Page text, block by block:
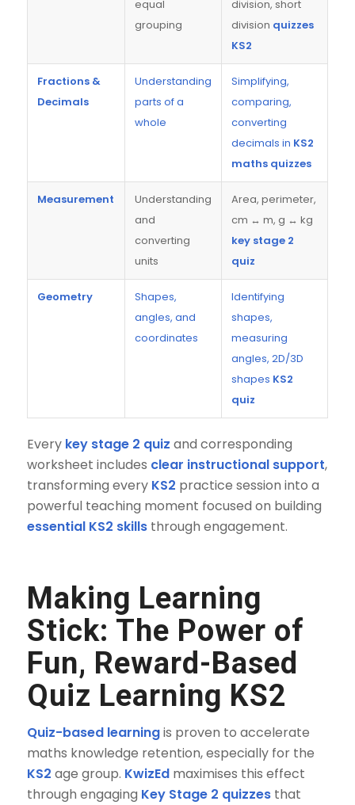
equal
grouping
division, short
division quizzes
KS2
Fractions &
Decimals
Understanding
parts of a
whole
Simplifying,
comparing,
converting
decimals in KS2
maths quizzes
Measurement
Understanding
and
converting
units
Area, perimeter,
cm ↔ m, g ↔ kg
key stage 2
quiz
Geometry
Shapes,
angles, and
coordinates
Identifying
shapes,
measuring
angles, 2D/3D
shapes KS2
quiz
Every key stage 2 quiz and corresponding
worksheet includes clear instructional support,
transforming every KS2 practice session into a
powerful teaching moment focused on building
essential KS2 skillsthrough engagement.
Making Learning
Stick: The Power of
Fun, Reward-Based
Quiz Learning KS2
Quiz-based learningis proven to accelerate
maths knowledge retention, especially for the
KS2 age group. KwizEdmaximises this effect
through engaging Key Stage 2 quizzesthat